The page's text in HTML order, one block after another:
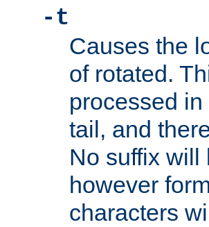
-t
Causes the
of rotated.
processed
tail, and
No suffix will
however
characters